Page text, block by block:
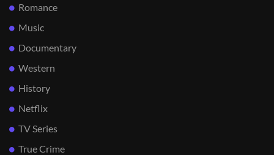
Romance
Music
Documentary
Western
History
Netflix
TV Series
True Crime